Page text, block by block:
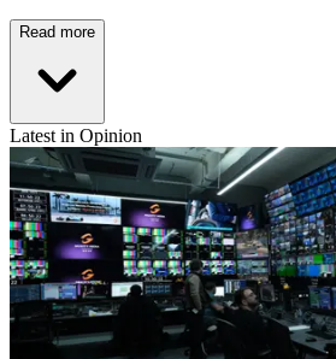
Read more
Latest in Opinion